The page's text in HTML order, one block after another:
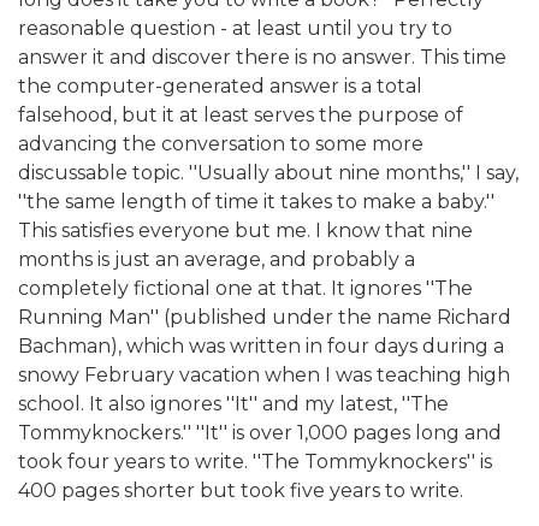
reasonable question - at least until you try to
answer it and discover there is no answer. This time
the computer-generated answer is a total
falsehood, but it at least serves the purpose of
advancing the conversation to some more
discussable topic. ''Usually about nine months,'' I say,
''the same length of time it takes to make a baby.''
This satisfies everyone but me. I know that nine
months is just an average, and probably a
completely fictional one at that. It ignores ''The
Running Man'' (published under the name Richard
Bachman), which was written in four days during a
snowy February vacation when I was teaching high
school. It also ignores ''It'' and my latest, ''The
Tommyknockers.'' ''It'' is over 1,000 pages long and
took four years to write. ''The Tommyknockers'' is
400 pages shorter but took five years to write.